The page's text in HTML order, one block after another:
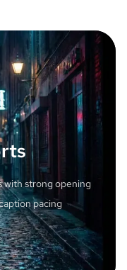
with strong opening
pacing